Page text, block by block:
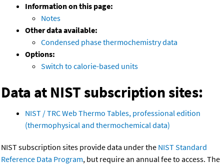
Information on this page:
Notes
Other data available:
Condensed phase thermochemistry data
Options:
Switch to calorie-based units
Data at NIST subscription sites:
NIST / TRC Web Thermo Tables, professional edition
(thermophysical and thermochemical data)
NIST subscription sites provide data under the NIST Standard
Reference Data Program, but require an annual fee to access. The